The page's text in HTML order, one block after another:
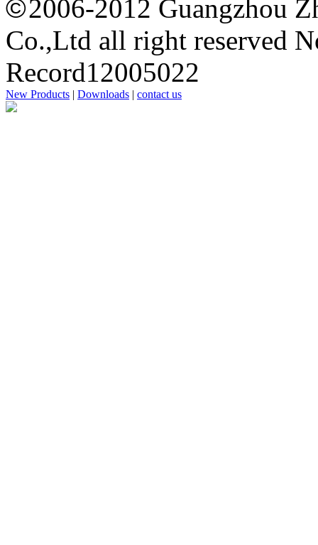
©2006-2012 Guangzhou
Co.,Ltd all right reserved
Record12005022
New Products | Downloads | contact us